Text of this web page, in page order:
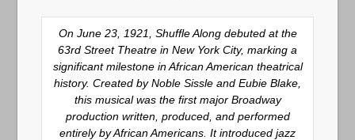
On June 23, 1921, Shuffle Alongdebuted at the
63rd Street Theatre in New York City, marking a
significant milestone in African American theatrical
history. Created by Noble Sissle and Eubie Blake,
this musical was the first major Broadway
production written, produced, and performed
entirely by African Americans. It introduced jazz